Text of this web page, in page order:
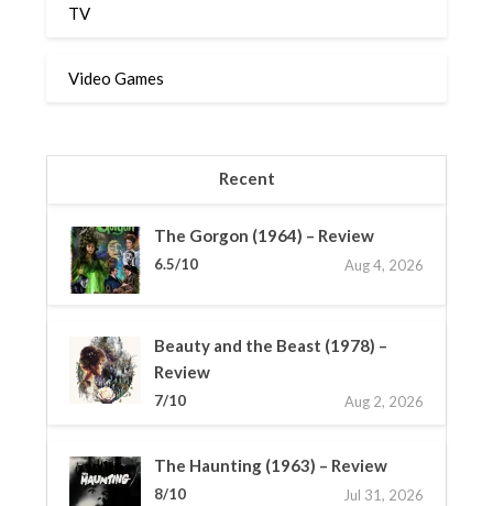
TV
Video Games
Recent
The Gorgon (1964) – Review
6.5/10 Aug 4, 2026
Beauty and the Beast (1978) –
Review
7/10 Aug 2, 2026
The Haunting (1963) – Review
8/10 Jul 31, 2026